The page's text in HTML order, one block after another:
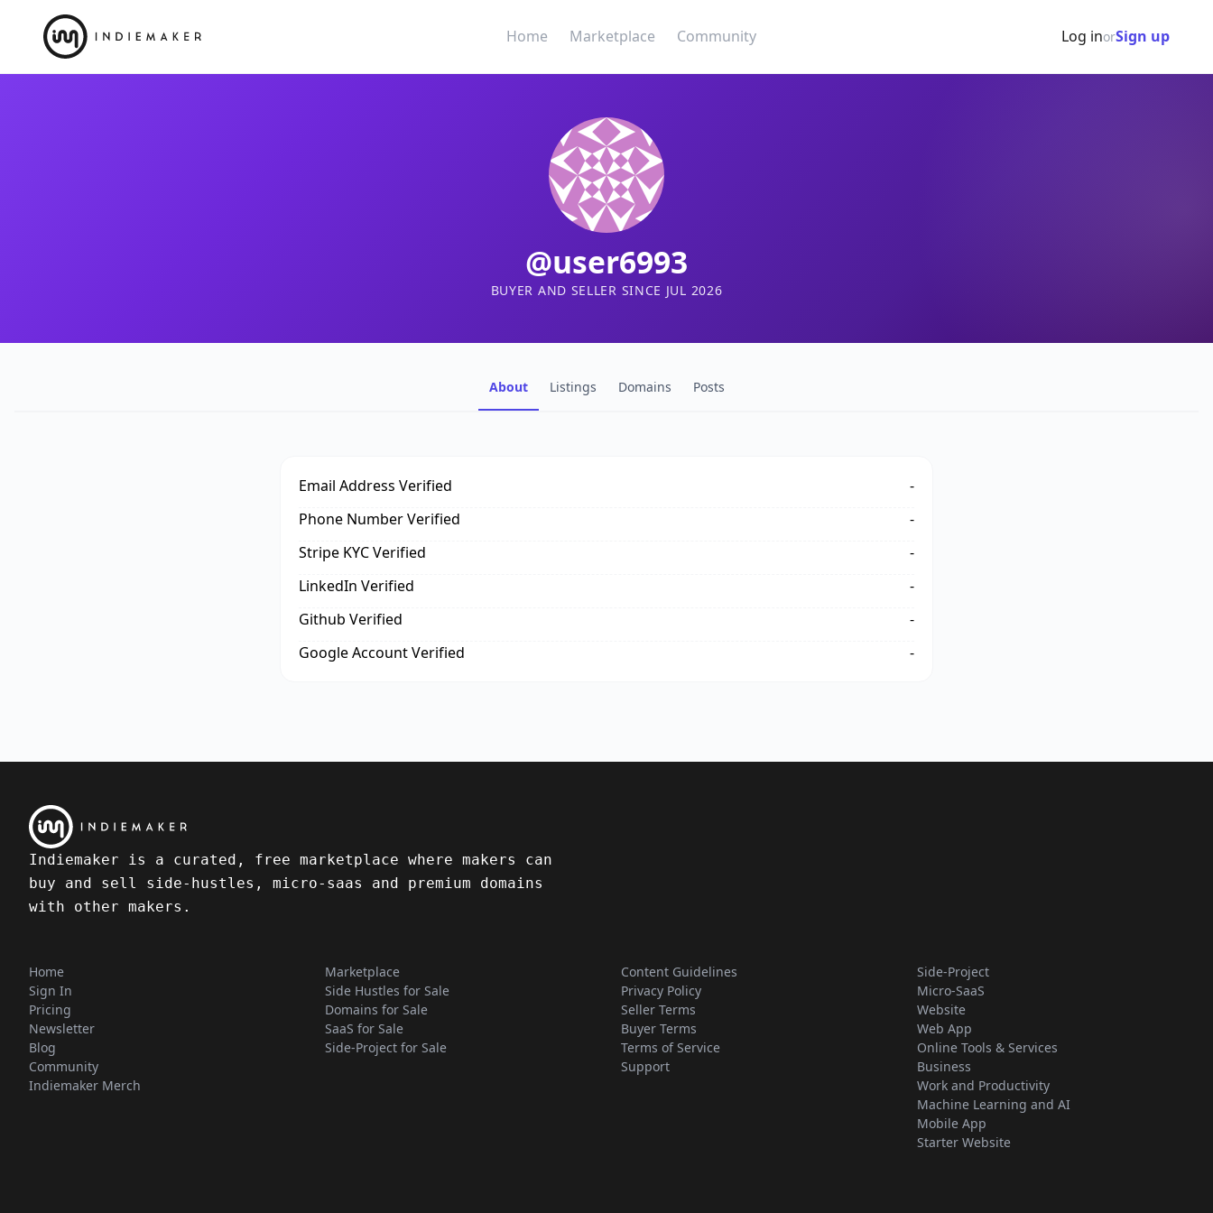
Home Marketplace Community Log inorSign up
@user6993
BUYER AND SELLER SINCE JUL 2026
About Listings Domains Posts
Email Address Verified
-
Phone Number Verified
-
Stripe KYC Verified
-
LinkedIn Verified
-
Github Verified
-
Google Account Verified
-
Indiemaker is a curated, free marketplace where makers can
buy and sell side-hustles, micro-saas and premium domains
with other makers.
Home
Sign In
Pricing
Newsletter
Blog
Community
Indiemaker Merch
Marketplace
Side Hustles for Sale
Domains for Sale
SaaS for Sale
Side-Project for Sale
Content Guidelines
Privacy Policy
Seller Terms
Buyer Terms
Terms of Service
Support
Side-Project
Micro-SaaS
Website
Web App
Online Tools & Services
Business
Work and Productivity
Machine Learning and AI
Mobile App
Starter Website